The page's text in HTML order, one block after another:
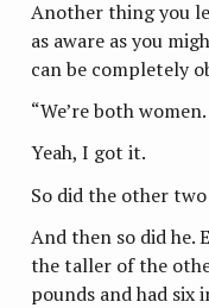
Another thing you
as aware as you
can be completely
“We’re both
Yeah, I got it.
So did the other
And then so did he.
the taller of the
pounds and had six